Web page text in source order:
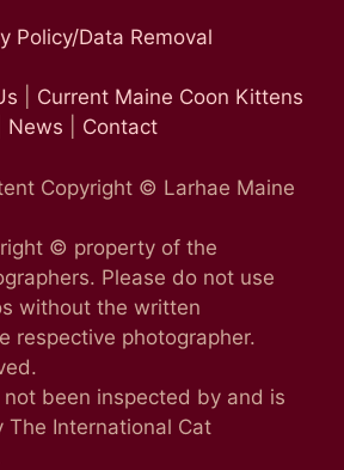
Policy/Data Removal
Current Maine Coon Kittens
News Contact
Copyright © Larhae Maine
© property of the
Please do not use
without the written
respective photographer.
been inspected by and is
The International Cat